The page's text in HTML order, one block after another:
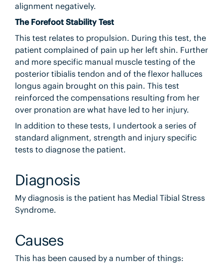
alignment negatively.
The Forefoot Stability Test
This test relates to propulsion. During this test, the
patient complained of pain up her left shin. Further
and more specific manual muscle testing of the
posterior tibialis tendon and of the flexor halluces
longus again brought on this pain. This test
reinforced the compensations resulting from her
over pronation are what have led to her injury.
In addition to these tests, I undertook a series of
standard alignment, strength and injury specific
tests to diagnose the patient.
Diagnosis
My diagnosis is the patient has Medial Tibial Stress
Syndrome.
Causes
This has been caused by a number of things: